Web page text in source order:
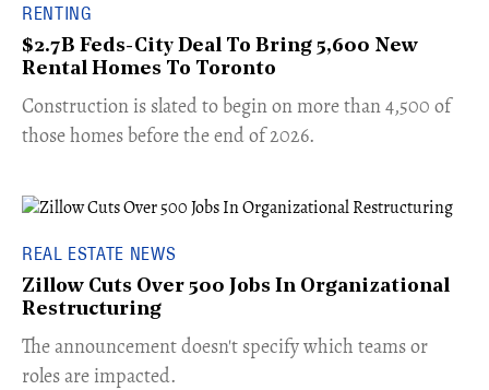
RENTING
$2.7B Feds-City Deal To Bring 5,600 New
Rental Homes To Toronto
​Construction is slated to begin on more than 4,500 of
those homes before the end of 2026.
REAL ESTATE NEWS
Zillow Cuts Over 500 Jobs In Organizational
Restructuring
The announcement doesn't specify which teams or
roles are impacted.